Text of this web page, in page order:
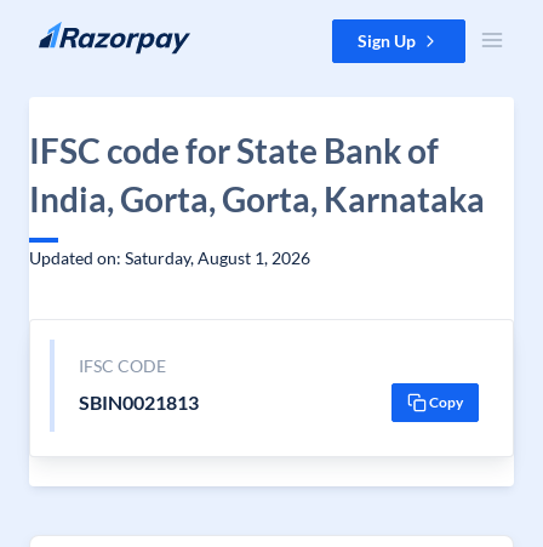
Skip to content Sign Up
IFSC code for State Bank of
India, Gorta, Gorta, Karnataka
Updated on: Saturday, August 1, 2026
IFSC CODE
SBIN0021813 Copy